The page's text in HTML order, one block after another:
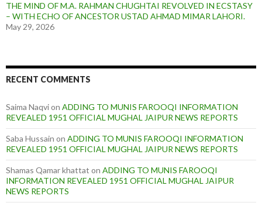
THE MIND OF M.A. RAHMAN CHUGHTAI REVOLVED IN ECSTASY
– WITH ECHO OF ANCESTOR USTAD AHMAD MIMAR LAHORI.
May 29, 2026
RECENT COMMENTS
Saima Naqvion ADDING TO MUNIS FAROOQI INFORMATION
REVEALED 1951 OFFICIAL MUGHAL JAIPUR NEWS REPORTS
Saba Hussain on ADDING TO MUNIS FAROOQI INFORMATION
REVEALED 1951 OFFICIAL MUGHAL JAIPUR NEWS REPORTS
Shamas Qamar khattat on ADDING TO MUNIS FAROOQI
INFORMATION REVEALED 1951 OFFICIAL MUGHAL JAIPUR
NEWS REPORTS